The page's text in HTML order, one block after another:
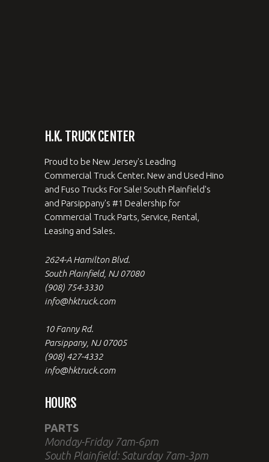
H.K. TRUCK CENTER
Proud to be New Jersey's Leading
Commercial Truck Center. New and Used Hino
and Fuso Trucks For Sale! South Plainfield's
and Parsippany's #1 Dealership for
Commercial Truck Parts, Service, Rental,
Leasing and Sales.
2624-A Hamilton Blvd.
South Plainfield, NJ 07080
(908) 754-3330
info@hktruck.com
10 Fanny Rd.
Parsippany, NJ 07005
(908) 427-4332
info@hktruck.com
HOURS
PARTS
Monday-Friday 7am-6pm
South Plainfield: Saturday 7am-3pm